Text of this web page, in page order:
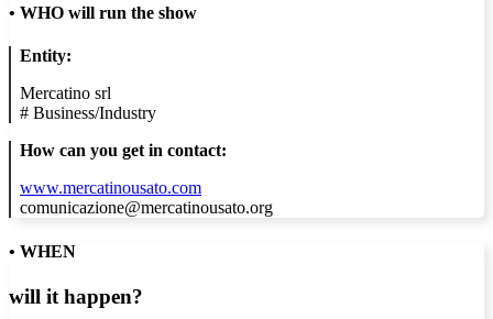
• WHO will run the show
Entity:
Mercatino srl
# Business/Industry
How can you get in contact:
www.mercatinousato.com
comunicazione@mercatinousato.org
• WHEN
will it happen?